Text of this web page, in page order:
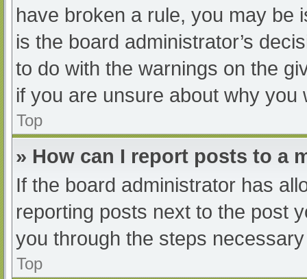
have broken a rule, you may be
is the board administrator’s
to do with the warnings on the
if you are unsure about why you
Top
» How can I report posts to a
If the board administrator has
reporting posts next to the post
you through the steps
Top